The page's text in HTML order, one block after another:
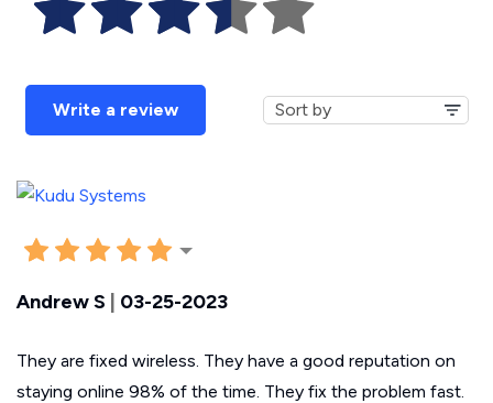
Write a review
Andrew S 03-25-2023
They are fixed wireless. They have a good reputation on
staying online 98% of the time. They fix the problem fast.